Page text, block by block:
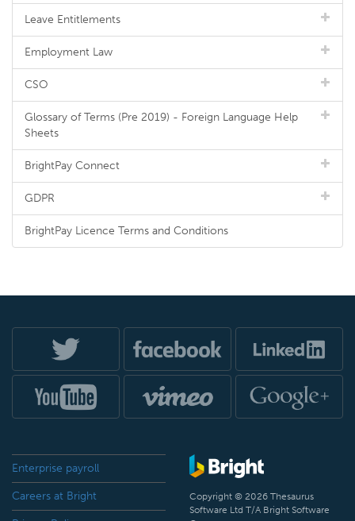
Leave Entitlements
Employment Law
CSO
Glossary of Terms (Pre 2019) - Foreign Language Help
Sheets
BrightPay Connect
GDPR
BrightPay Licence Terms and Conditions
Enterprise payroll
Careers at Bright
Copyright © 2026 Thesaurus
Software Ltd T/A Bright Software